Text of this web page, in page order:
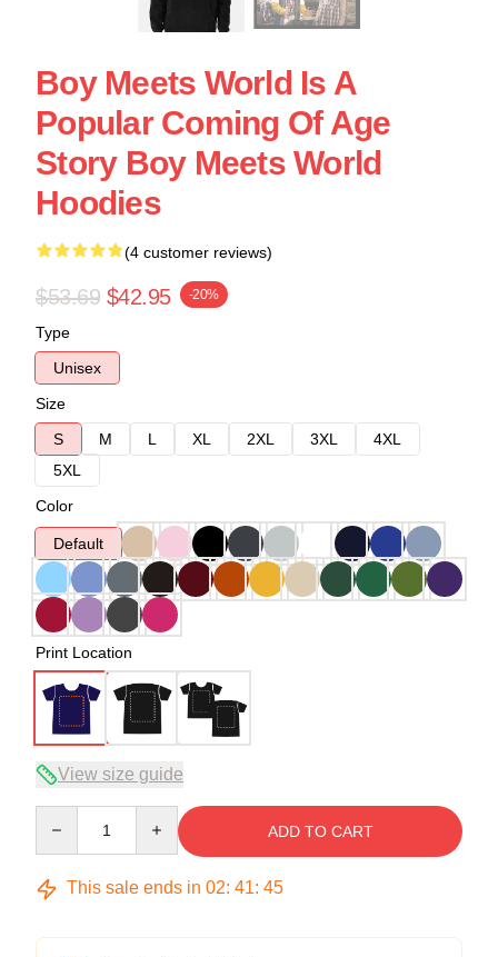
Boy Meets World Is A
Popular Coming Of Age
Story Boy Meets World
Hoodies
(4 customer reviews)
$53.69 $42.95 -20%
Type
Unisex
Size
S
M L XL 2XL 3XL
4XL
5XL
Color
Default
Print Location
View size guide
ADD TO CART
This sale ends in 02: 41: 45